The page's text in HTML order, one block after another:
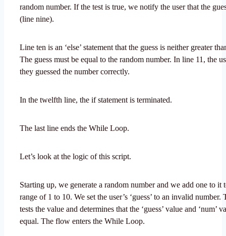
random number. If the test is true, we notify the user that the
(line nine).
Line ten is an ‘else’ statement that the guess is neither greater
The guess must be equal to the random number. In line 11, the
they guessed the number correctly.
In the twelfth line, the if statement is terminated.
The last line ends the While Loop.
Let’s look at the logic of this script.
Starting up, we generate a random number and we add one to it
range of 1 to 10. We set the user’s ‘guess’ to an invalid
tests the value and determines that the ‘guess’ value and ‘num’
equal. The flow enters the While Loop.